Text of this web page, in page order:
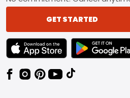
GET STARTED
TEXT LINK BADGE TO APPLE APP
TEXT LINK